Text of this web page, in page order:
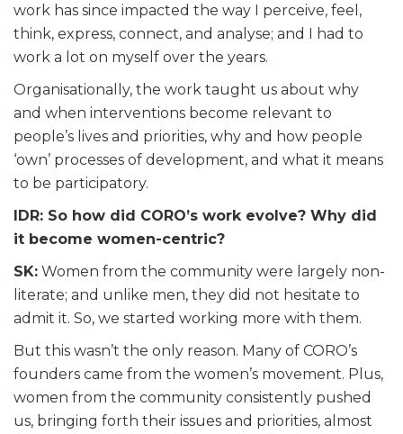
work has since impacted the way I perceive, feel,
think, express, connect, and analyse; and I had to
work a lot on myself over the years.
Organisationally, the work taught us about why
and when interventions become relevant to
people’s lives and priorities, why and how people
‘own’ processes of development, and what it means
to be participatory.
IDR: So how did CORO’s work evolve? Why did
it become women-centric?
SK: Women from the community were largely non-
literate; and unlike men, they did not hesitate to
admit it. So, we started working more with them.
But this wasn’t the only reason. Many of CORO’s
founders came from the women’s movement. Plus,
women from the community consistently pushed
us, bringing forth their issues and priorities, almost